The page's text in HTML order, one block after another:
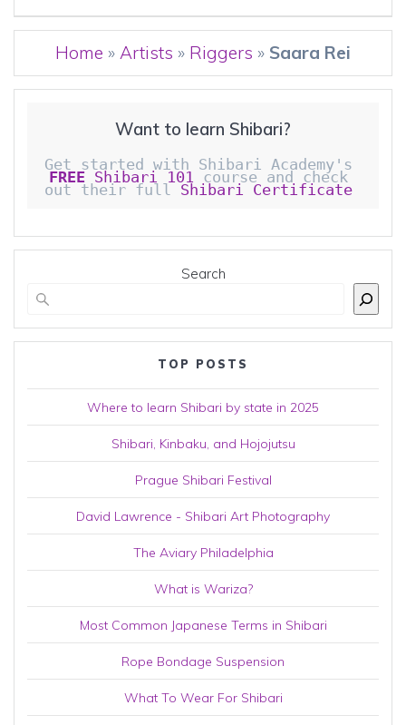
Home » Artists » Riggers » Saara Rei
Want to learn Shibari?
FREE Shibari 101 course and check
out their full Shibari Certificate
Search
TOP POSTS
Where to learn Shibari by state in 2025
Shibari, Kinbaku, and Hojojutsu
Prague Shibari Festival
David Lawrence - Shibari Art Photography
The Aviary Philadelphia
What is Wariza?
Most Common Japanese Terms in Shibari
Rope Bondage Suspension
What To Wear For Shibari